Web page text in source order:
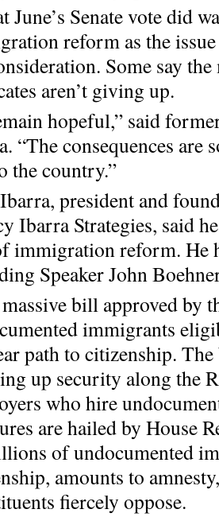
June’s Senate vote did
reform as the
Some say
aren’t giving up.
hopeful,” said
“The consequences
the country.”
president and
Ibarra Strategies, said
immigration reform. He
Speaker John
bill approved by
immigrants
path to citizenship.
up security along the
who hire
are hailed by House
of undocumented
amounts to
fiercely oppose.